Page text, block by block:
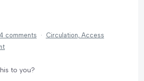
4 comments ·
Circulation, Access
to you?